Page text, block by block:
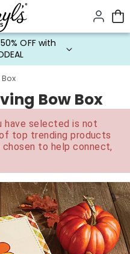
content.
OFF with
Bow Box
have selected is not
top trending products
to help connect,